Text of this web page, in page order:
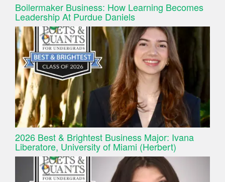
Boilermaker Business: How Learning Becomes
Leadership At Purdue Daniels
2026 Best & Brightest Business Major: Ivana
Liberatore, University of Miami (Herbert)